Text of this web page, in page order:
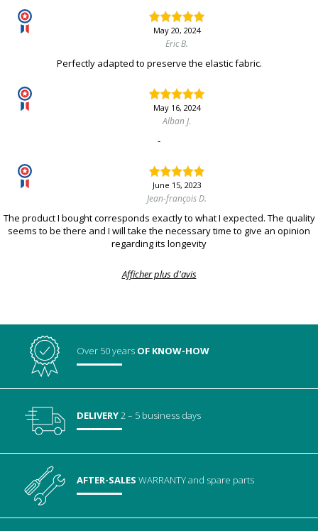
May 20, 2024
Eric B.
Perfectly adapted to preserve the elastic fabric.
May 16, 2024
Alban J.
-
June 15, 2023
Jean-françois D.
The product I bought corresponds exactly to what I expected. The quality
seems to be there and I will take the necessary time to give an opinion
regarding its longevity
Afficher plus d'avis
Over 50 years OF KNOW-HOW
DELIVERY2 – 5 business days
AFTER-SALESWARRANTYand spare parts